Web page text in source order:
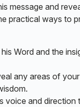
message and
practical ways to
Word and the
any areas of
voice and direction